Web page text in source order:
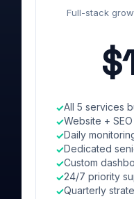
Full-stack
All 5 services
Website +
Daily
Dedicated
Custom
24/7 priority
Quarterly